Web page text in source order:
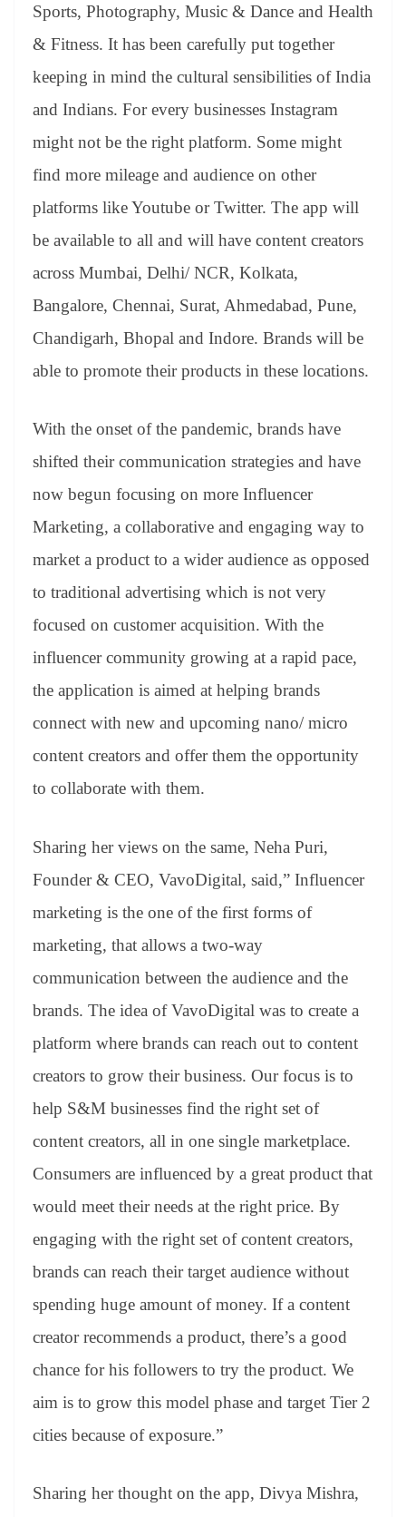
Sports, Photography, Music & Dance and Health
& Fitness. It has been carefully put together
keeping in mind the cultural sensibilities of India
and Indians. For every businesses Instagram
might not be the right platform. Some might
find more mileage and audience on other
platforms like Youtube or Twitter. The app will
be available to all and will have content creators
across Mumbai, Delhi/ NCR, Kolkata,
Bangalore, Chennai, Surat, Ahmedabad, Pune,
Chandigarh, Bhopal and Indore. Brands will be
able to promote their products in these locations.
With the onset of the pandemic, brands have
shifted their communication strategies and have
now begun focusing on more Influencer
Marketing, a collaborative and engaging way to
market a product to a wider audience as opposed
to traditional advertising which is not very
focused on customer acquisition. With the
influencer community growing at a rapid pace,
the application is aimed at helping brands
connect with new and upcoming nano/ micro
content creators and offer them the opportunity
to collaborate with them.
Sharing her views on the same, Neha Puri,
Founder & CEO, VavoDigital, said,” Influencer
marketing is the one of the first forms of
marketing, that allows a two-way
communication between the audience and the
brands. The idea of VavoDigital was to create a
platform where brands can reach out to content
creators to grow their business. Our focus is to
help S&M businesses find the right set of
content creators, all in one single marketplace.
Consumers are influenced by a great product that
would meet their needs at the right price. By
engaging with the right set of content creators,
brands can reach their target audience without
spending huge amount of money. If a content
creator recommends a product, there’s a good
chance for his followers to try the product. We
aim is to grow this model phase and target Tier 2
cities because of exposure.”
Sharing her thought on the app, Divya Mishra,